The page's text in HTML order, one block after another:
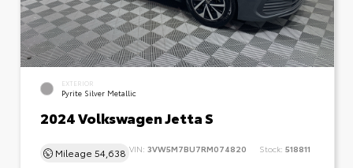
EXTERIOR
Pyrite Silver Metallic
2024 Volkswagen Jetta S
Mileage 54,638 VIN: 3VW5M7BU7RM074820 Stock: 518811